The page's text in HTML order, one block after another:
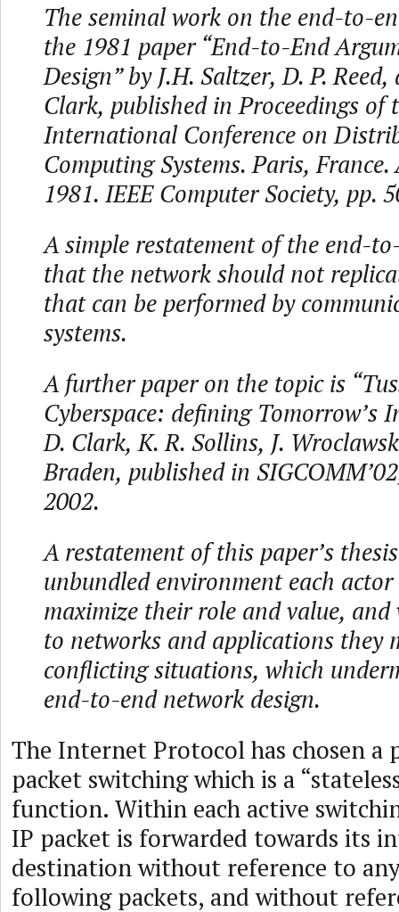
The seminal work on the end-to-
the 1981 paper “End-to-End
Design” by J.H. Saltzer, D. P.
Clark, published in Proceedings of
International Conference on
Computing Systems. Paris,
1981. IEEE Computer Society, pp.
A simple restatement of the end-
that the network should not
that can be performed by
systems.
A further paper on the topic is
Cyberspace: defining Tomorrow’s
D. Clark, K. R. Sollins, J.
Braden, published in
2002.
A restatement of this paper’s
unbundled environment each
maximize their role and value, and
to networks and applications they
conflicting situations, which
end-to-end network design.
The Internet Protocol has chosen
packet switching which is a
function. Within each active
IP packet is forwarded towards its
destination without reference to
following packets, and without